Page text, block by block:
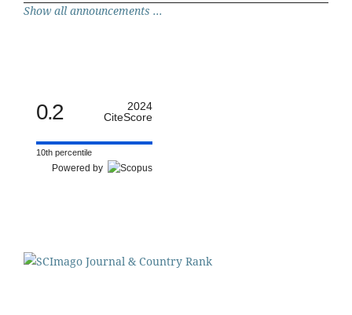
Show all announcements ...
0.2
2024
CiteScore
10th percentile
Powered by